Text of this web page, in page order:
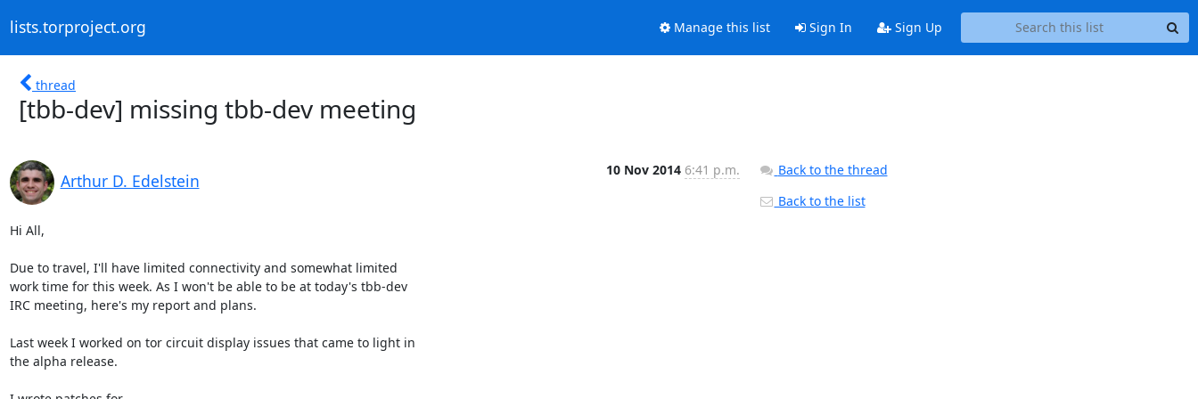
lists.torproject.org Manage this list Sign In Sign Up
thread
[tbb-dev] missing tbb-dev meeting
Arthur D. Edelstein
10 Nov 2014 6:41 p.m.
Hi All,
Due to travel, I'll have limited connectivity and somewhat limited
work time for this week. As I won't be able to be at today's tbb-dev
IRC meeting, here's my report and plans.
Last week I worked on tor circuit display issues that came to light in
the alpha release.
Back to the thread
Back to the list